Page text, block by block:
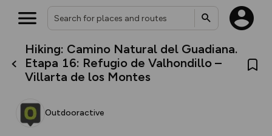
Hiking: Camino Natural del Guadiana.
Etapa 16: Refugio de Valhondillo –
Villarta de los Montes
Outdooractive
What’s new:
The new Map Selector is here!
Keep track of your maps and
collections, with more layers